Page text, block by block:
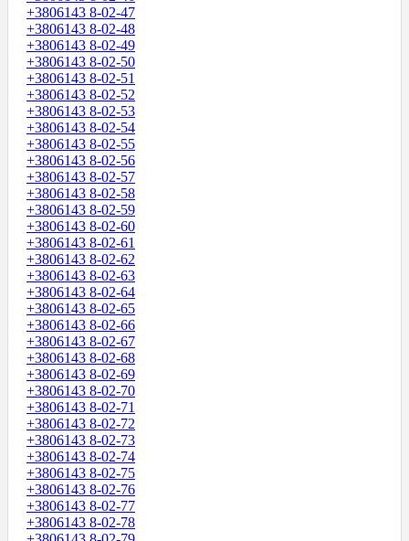
+3806143 8-02-47
+3806143 8-02-48
+3806143 8-02-49
+3806143 8-02-50
+3806143 8-02-51
+3806143 8-02-52
+3806143 8-02-53
+3806143 8-02-54
+3806143 8-02-55
+3806143 8-02-56
+3806143 8-02-57
+3806143 8-02-58
+3806143 8-02-59
+3806143 8-02-60
+3806143 8-02-61
+3806143 8-02-62
+3806143 8-02-63
+3806143 8-02-64
+3806143 8-02-65
+3806143 8-02-66
+3806143 8-02-67
+3806143 8-02-68
+3806143 8-02-69
+3806143 8-02-70
+3806143 8-02-71
+3806143 8-02-72
+3806143 8-02-73
+3806143 8-02-74
+3806143 8-02-75
+3806143 8-02-76
+3806143 8-02-77
+3806143 8-02-78